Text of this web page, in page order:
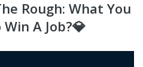
Rough: What You
A Job?💎